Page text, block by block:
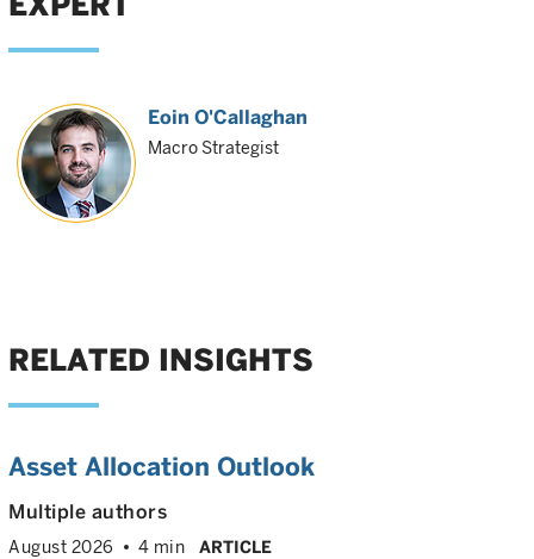
Eoin O'Callaghan
Macro Strategist
RELATED INSIGHTS
Asset Allocation Outlook
Multiple authors
August 2026 4 min ARTICLE